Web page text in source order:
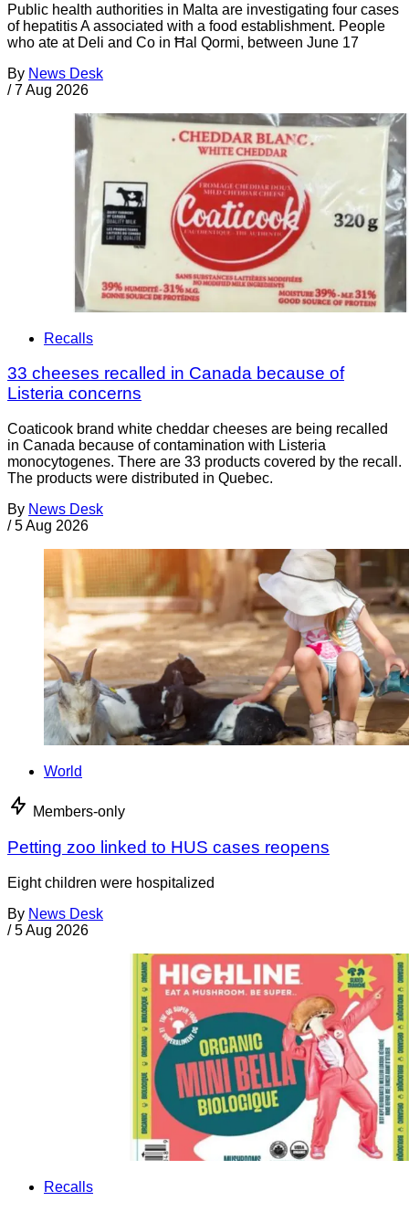
Public health authorities in Malta are investigating four cases
of hepatitis A associated with a food establishment. People
who ate at Deli and Co in Ħal Qormi, between June 17
By News Desk
/ 7 Aug 2026
Recalls
33 cheeses recalled in Canada because of
Listeria concerns
Coaticook brand white cheddar cheeses are being recalled
in Canada because of contamination with Listeria
monocytogenes. There are 33 products covered by the recall.
The products were distributed in Quebec.
By News Desk
/ 5 Aug 2026
World
Members-only
Petting zoo linked to HUS cases reopens
Eight children were hospitalized
By News Desk
/ 5 Aug 2026
Recalls